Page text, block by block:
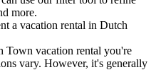
more.
a vacation rental in Dutch
Town vacation rental you're
vary. However, it's generally